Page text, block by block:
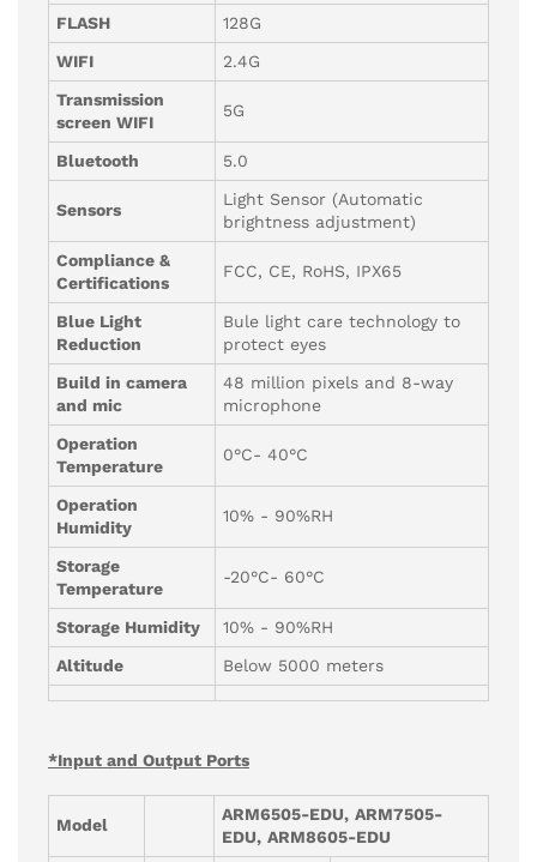
FLASH
128G
WIFI
2.4G
Transmission
screen WIFI
5G
Bluetooth 5.0
Sensors
Light Sensor (Automatic
brightness adjustment)
Compliance &
Certifications
FCC, CE, RoHS, IPX65
Blue Light
Reduction
Bule light care technology to
protect eyes
Build in camera
and mic
48 million pixels and 8-way
microphone
Operation
Temperature
0°C- 40°C
Operation
Humidity
10% - 90%RH
Storage
Temperature
-20°C- 60°C
Storage Humidity
10% - 90%RH
Altitude
Below 5000 meters
*Input and Output Ports
Model
ARM6505-EDU, ARM7505-
EDU, ARM8605-EDU